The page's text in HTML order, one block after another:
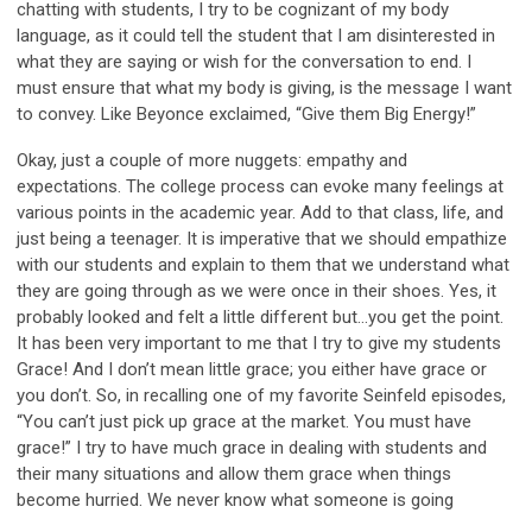
chatting with students, I try to be cognizant of my body
language, as it could tell the student that I am disinterested in
what they are saying or wish for the conversation to end. I
must ensure that what my body is giving, is the message I want
to convey. Like Beyonce exclaimed, “Give them Big Energy!”
Okay, just a couple of more nuggets: empathy and
expectations. The college process can evoke many feelings at
various points in the academic year. Add to that class, life, and
just being a teenager. It is imperative that we should empathize
with our students and explain to them that we understand what
they are going through as we were once in their shoes. Yes, it
probably looked and felt a little different but…you get the point.
It has been very important to me that I try to give my students
Grace! And I don’t mean little grace; you either have grace or
you don’t. So, in recalling one of my favorite Seinfeld episodes,
“You can’t just pick up grace at the market. You must have
grace!” I try to have much grace in dealing with students and
their many situations and allow them grace when things
become hurried. We never know what someone is going